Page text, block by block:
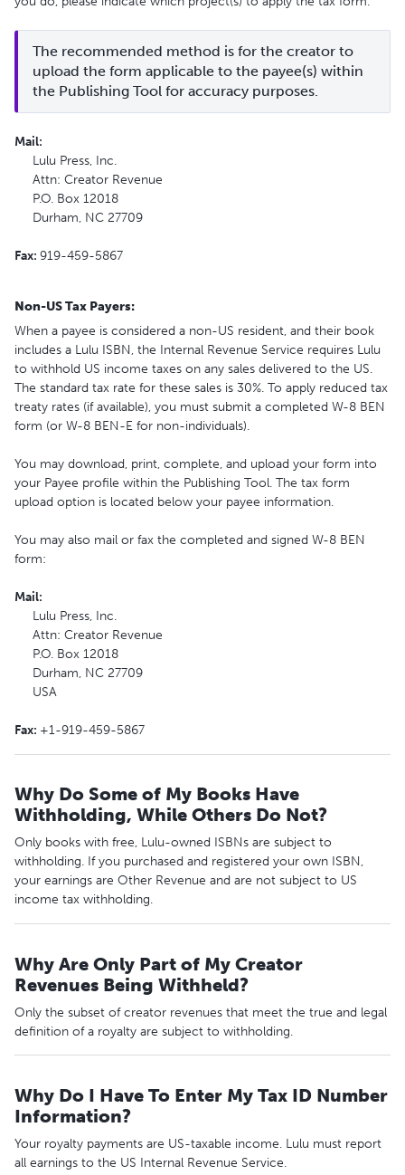
The recommended method is for the creator to
upload the form applicable to the payee(s) within
the Publishing Tool for accuracy purposes.
Mail:
Lulu Press, Inc.
Attn: Creator Revenue
P.O. Box 12018
Durham, NC 27709
Fax: 919-459-5867
Non-US Tax Payers:
When a payee is considered a non-US resident, and their book
includes a Lulu ISBN, the Internal Revenue Service requires Lulu
to withhold US income taxes on any sales delivered to the US.
The standard tax rate for these sales is 30%. To apply reduced tax
treaty rates (if available), you must submit a completed W-8 BEN
form (or W-8 BEN-E for non-individuals).
You may download, print, complete, and upload your form into
your Payee profile within the Publishing Tool. The tax form
upload option is located below your payee information.
You may also mail or fax the completed and signed W-8 BEN
form:
Mail:
Lulu Press, Inc.
Attn: Creator Revenue
P.O. Box 12018
Durham, NC 27709
USA
Fax: +1-919-459-5867
Why Do Some of My Books Have
Withholding, While Others Do Not?
Only books with free, Lulu-owned ISBNs are subject to
withholding. If you purchased and registered your own ISBN,
your earnings are Other Revenue and are not subject to US
income tax withholding.
Why Are Only Part of My Creator
Revenues Being Withheld?
Only the subset of creator revenues that meet the true and legal
definition of a royalty are subject to withholding.
Why Do I Have To Enter My Tax ID Number
Information?
Your royalty payments are US-taxable income. Lulu must report
all earnings to the US Internal Revenue Service.